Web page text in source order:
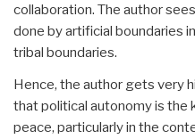
collaboration. The author
done by artificial boundaries
tribal boundaries.
Hence, the author gets very
that political autonomy is the
peace, particularly in the